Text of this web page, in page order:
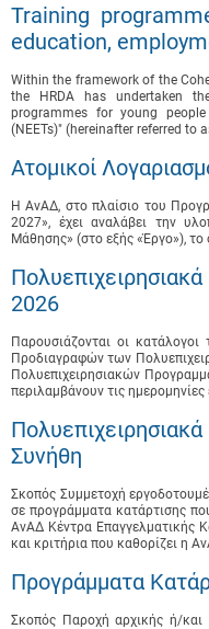
Training
education,
Within the framework of the
the HRDA has undertaken
programmes for young
(NEETs)" (hereinafter referred to
Ατομικοί
Η ΑνΑΔ, στο πλαίσιο του
2027», έχει αναλάβει την
Μάθησης» (στο εξής «Έργο»), το
2026
Παρουσιάζονται οι
Προδιαγραφών των
Πολυεπιχειρησιακών
περιλαμβάνουν τις
Συνήθη
Σκοπός Συμμετοχή
σε προγράμματα κατάρτισης
ΑνΑΔ Κέντρα Επαγγελματικής
και κριτήρια που καθορίζει η
Προγράμματα
Σκοπός Παροχή αρχικής ή/και